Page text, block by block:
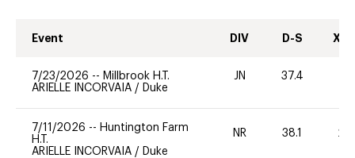
Event DIV D-S XC-
7/23/2026 -- Millbrook H.T.
ARIELLE INCORVAIA / Duke
JN 37.4
7/11/2026 -- Huntington Farm
H.T.
ARIELLE INCORVAIA / Duke
NR 38.1 20